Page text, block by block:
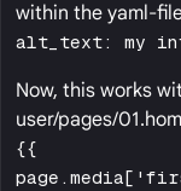
within the yaml-
alt_text: my
Now, this works
user/pages/
{{